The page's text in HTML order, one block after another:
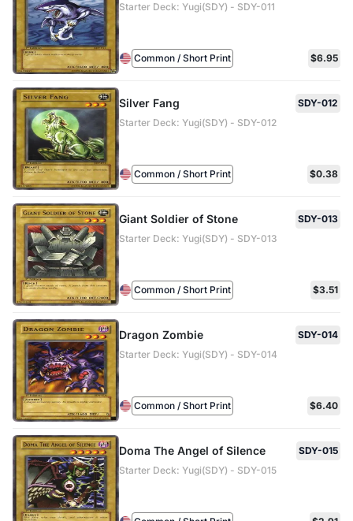
Starter Deck: Yugi(SDY) - SDY-011
Common / Short Print $6.95
Silver Fang
SDY-012
Starter Deck: Yugi(SDY) - SDY-012
Common / Short Print $0.38
Giant Soldier of Stone
SDY-013
Starter Deck: Yugi(SDY) - SDY-013
Common / Short Print $3.51
Dragon Zombie
SDY-014
Starter Deck: Yugi(SDY) - SDY-014
Common / Short Print $6.40
Doma The Angel of Silence
SDY-015
Starter Deck: Yugi(SDY) - SDY-015